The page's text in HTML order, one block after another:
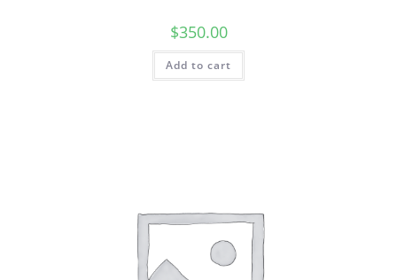
$350.00
Add to cart